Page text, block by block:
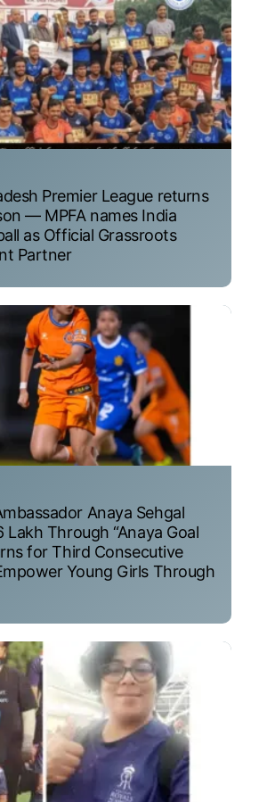
Premier League returns
— MPFA names India
as Official Grassroots
Partner
Anaya Sehgal
Lakh Through “Anaya Goal
for Third Consecutive
Young Girls Through